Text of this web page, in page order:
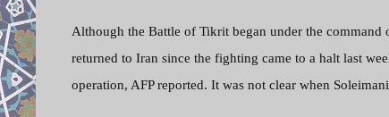
Although the Battle of Tikrit began under the command
returned to Iran since the fighting came to a halt last
operation, AFP reported. It was not clear when